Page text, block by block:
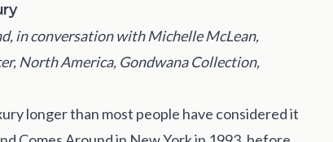
in conversation with Michelle McLean,
North America, Gondwana Collection,
longer than most people have considered it